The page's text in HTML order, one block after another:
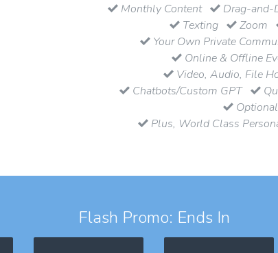
Monthly Content Drag-and-
Texting
Zoom
Your Own Private
Online & Offline
Video, Audio, File
Chatbots/Custom GPT
Plus, World Class
Flash Promo: Ends In